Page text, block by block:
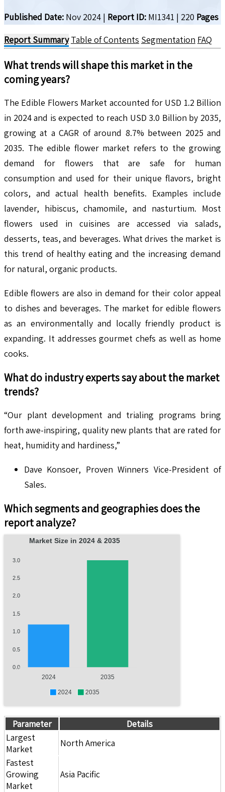
Published Date: Nov 2024 | Report ID: MI1341 | 220 Pages
Report Summary Table of Contents Segmentation FAQ
What trends will shape this market in the
coming years?
The Edible Flowers Market accounted for USD 1.2 Billion
in 2024 and is expected to reach USD 3.0 Billion by 2035,
growing at a CAGR of around 8.7% between 2025 and
2035. The edible flower market refers to the growing
demand for flowers that are safe for human
consumption and used for their unique flavors, bright
colors, and actual health benefits. Examples include
lavender, hibiscus, chamomile, and nasturtium. Most
flowers used in cuisines are accessed via salads,
desserts, teas, and beverages. What drives the market is
this trend of healthy eating and the increasing demand
for natural, organic products.
Edible flowers are also in demand for their color appeal
to dishes and beverages. The market for edible flowers
as an environmentally and locally friendly product is
expanding. It addresses gourmet chefs as well as home
cooks.
What do industry experts say about the market
trends?
“Our plant development and trialing programs bring
forth awe-inspiring, quality new plants that are rated for
heat, humidity and hardiness,”
Dave Konsoer, Proven Winners Vice-President of
Sales.
Which segments and geographies does the
report analyze?
Market Size in 2024 & 2035
3.0
2.5
2.0
1.5
1.0
0.5
0.0
2024 2035
2024 2035
Parameter
Details
Largest
Market
North America
Fastest
Growing
Market
Asia Pacific